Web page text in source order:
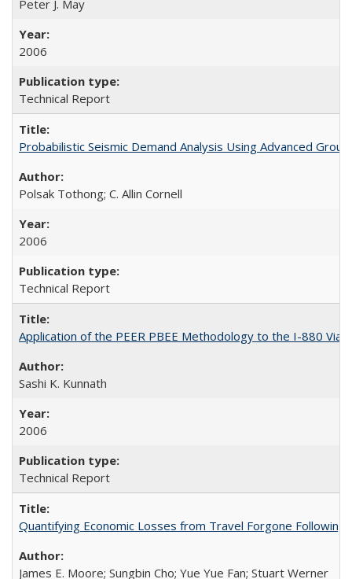
Peter J. May
2006
Technical Report
Probabilistic Seismic Demand Analysis Using Advanced
Polsak Tothong; C. Allin Cornell
2006
Technical Report
Application of the PEER PBEE Methodology to the I-880
Sashi K. Kunnath
2006
Technical Report
Quantifying Economic Losses from Travel Forgone
James E. Moore; Sungbin Cho; Yue Yue Fan; Stuart Werner